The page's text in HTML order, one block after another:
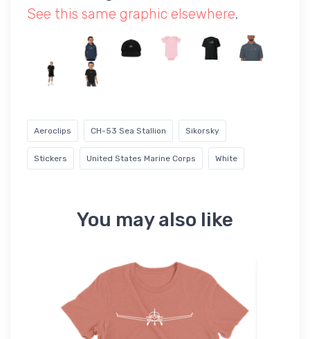
See this same graphic elsewhere.
Aeroclips CH-53 Sea Stallion Sikorsky
Stickers United States Marine Corps White
You may also like